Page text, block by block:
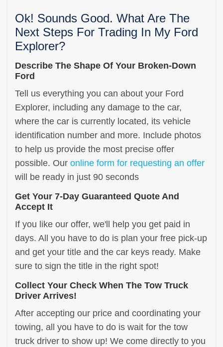
Ok! Sounds Good. What Are The
Next Steps For Trading In My Ford
Explorer?
Describe The Shape Of Your Broken-Down
Ford
Tell us everything you can about your Ford
Explorer, including any damage to the car,
where the car is currently located, its vehicle
identification number and more. Include photos
to help us provide the most precise offer
possible. Our online form for requesting an offer
will be ready in just 90 seconds
Get Your 7-Day Guaranteed Quote And
Accept It
If you like our offer, we'll help you get paid in
days. All you have to do is plan your free pick-up
and get your title and the car keys ready. Make
sure to sign the title in the right spot!
Collect Your Check When The Tow Truck
Driver Arrives!
After accepting our price and coordinating your
towing, all you have to do is wait for the tow
truck driver to show up! We come directly to you